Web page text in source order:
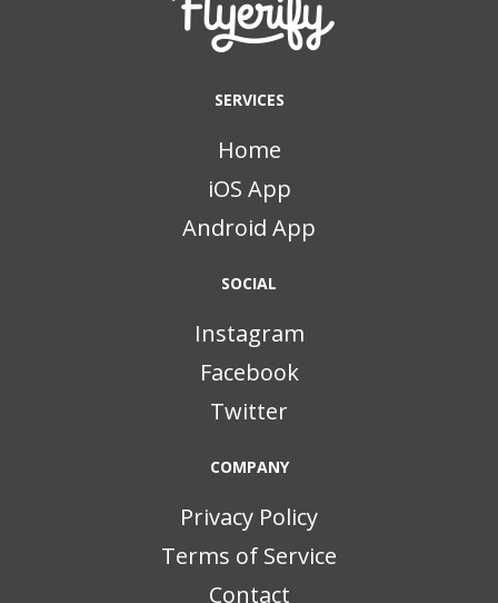
SERVICES
Home
iOS App
Android App
SOCIAL
Instagram
Facebook
Twitter
COMPANY
Privacy Policy
Terms of Service
Contact